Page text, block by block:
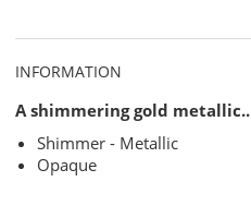
INFORMATION
A shimmering gold metallic..
Shimmer - Metallic
Opaque